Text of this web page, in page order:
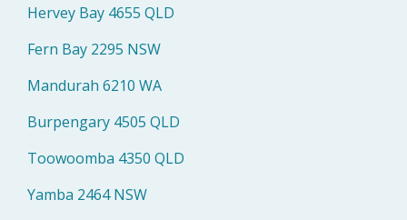
Hervey Bay 4655 QLD
Fern Bay 2295 NSW
Mandurah 6210 WA
Burpengary 4505 QLD
Toowoomba 4350 QLD
Yamba 2464 NSW